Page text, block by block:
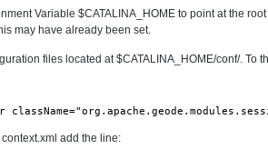
Variable $CATALINA_HOME to point at the
may have already been set.
files located at $CATALINA_HOME/conf/. To
add the line: